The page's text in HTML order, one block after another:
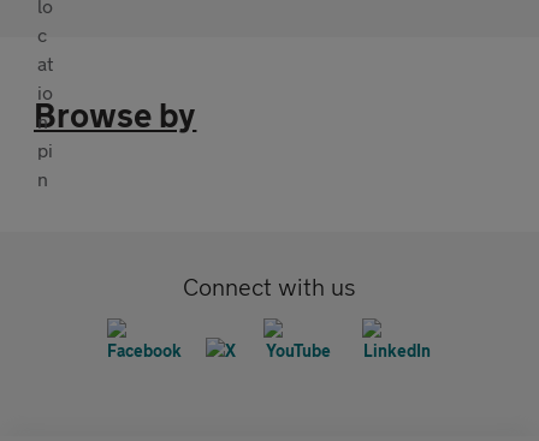
Browse by
Connect with us